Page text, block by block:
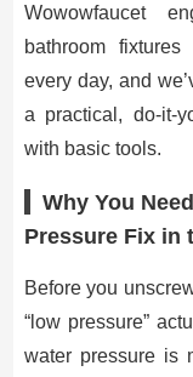
Wowowfaucet
bathroom
every day, and
a practical, do-it-
with basic tools.
Why You
Pressure Fix in
Before you
“low pressure”
water pressure is